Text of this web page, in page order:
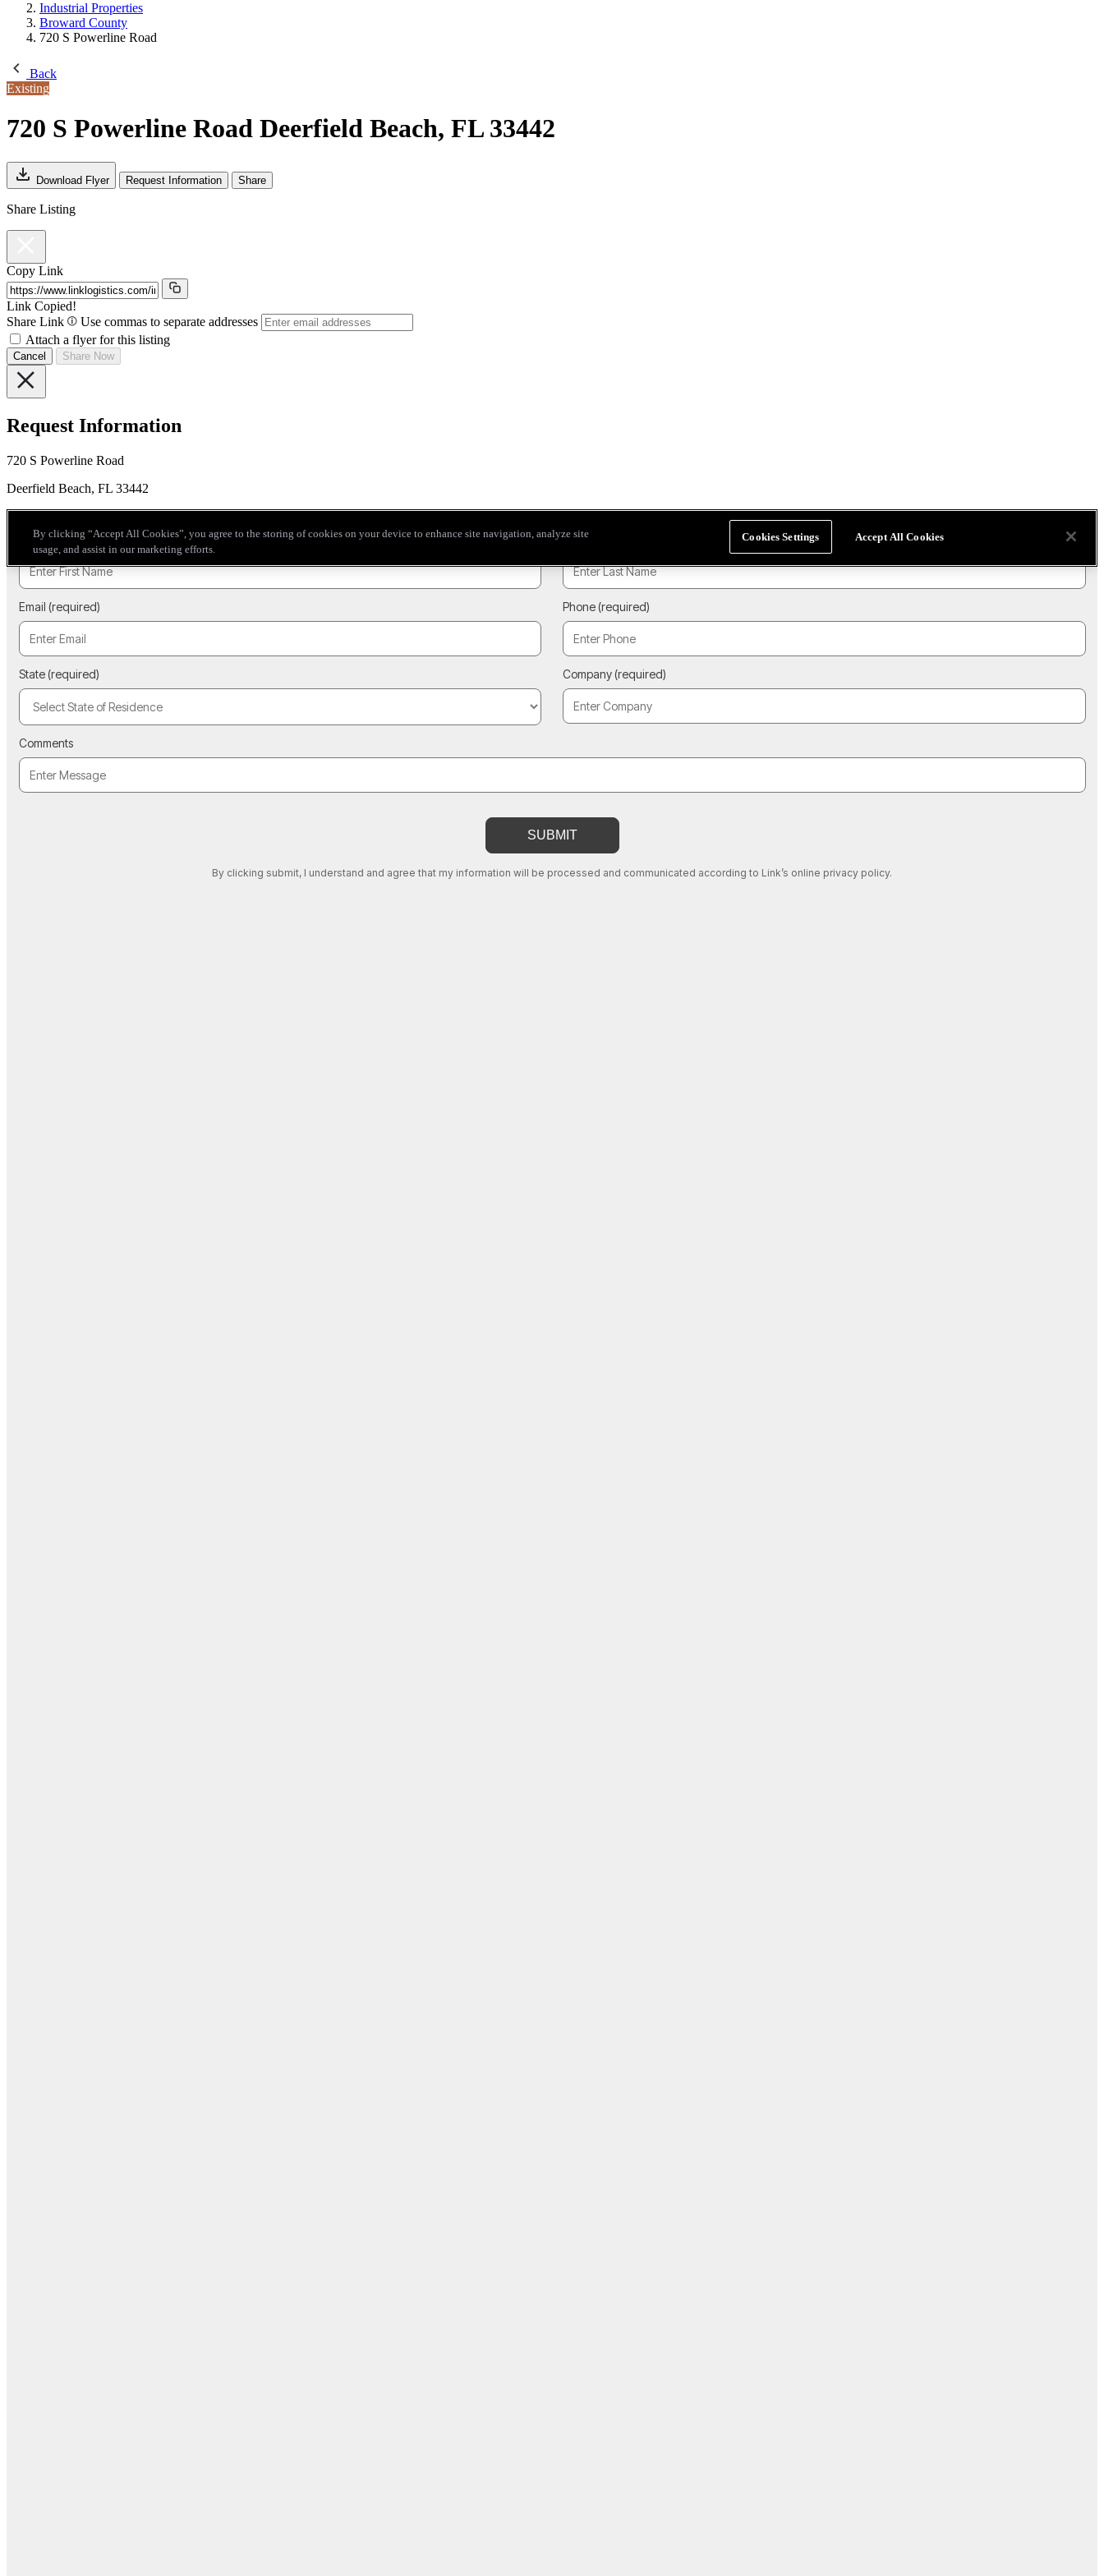
Industrial Properties
Broward County
720 S Powerline Road
Back
Existing
720 S Powerline Road Deerfield Beach, FL 33442
Download Flyer Request Information Share
Share Listing
Copy Link
Link Copied!
Share Link
Use commas to separate addresses
Attach a flyer for this listing
Cancel Share Now
Request Information
720 S Powerline Road
Deerfield Beach, FL 33442